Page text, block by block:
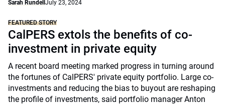
Sarah Rundell July 23, 2024
FEATURED STORY
CalPERS extols the benefits of co-
investment in private equity
A recent board meeting marked progress in turning around
the fortunes of CalPERS' private equity portfolio. Large co-
investments and reducing the bias to buyout are reshaping
the profile of investments, said portfolio manager Anton